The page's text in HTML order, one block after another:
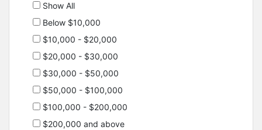
Show All
Below $10,000
$10,000 - $20,000
$20,000 - $30,000
$30,000 - $50,000
$50,000 - $100,000
$100,000 - $200,000
$200,000 and above